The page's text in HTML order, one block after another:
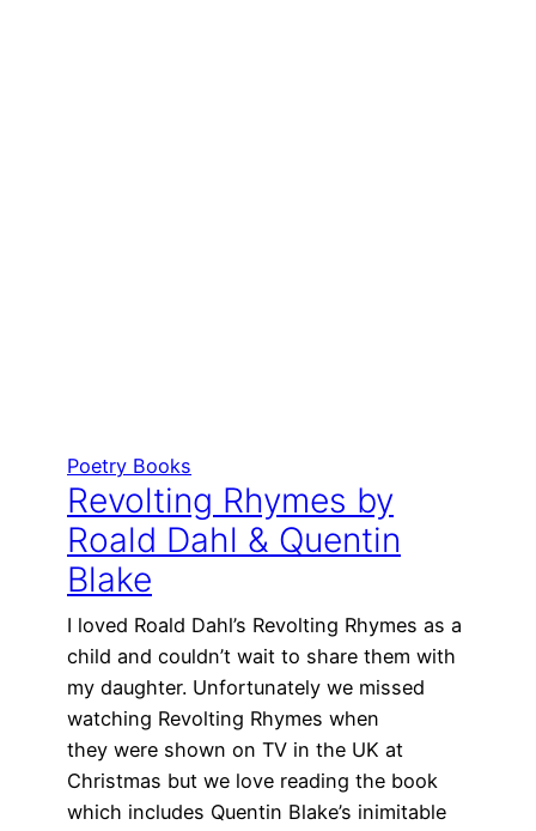
Poetry Books
Revolting Rhymes by
Roald Dahl & Quentin
Blake
I loved Roald Dahl’s Revolting Rhymes as a
child and couldn’t wait to share them with
my daughter. Unfortunately we missed
watching Revolting Rhymes when
they were shown on TV in the UK at
Christmas but we love reading the book
which includes Quentin Blake’s inimitable